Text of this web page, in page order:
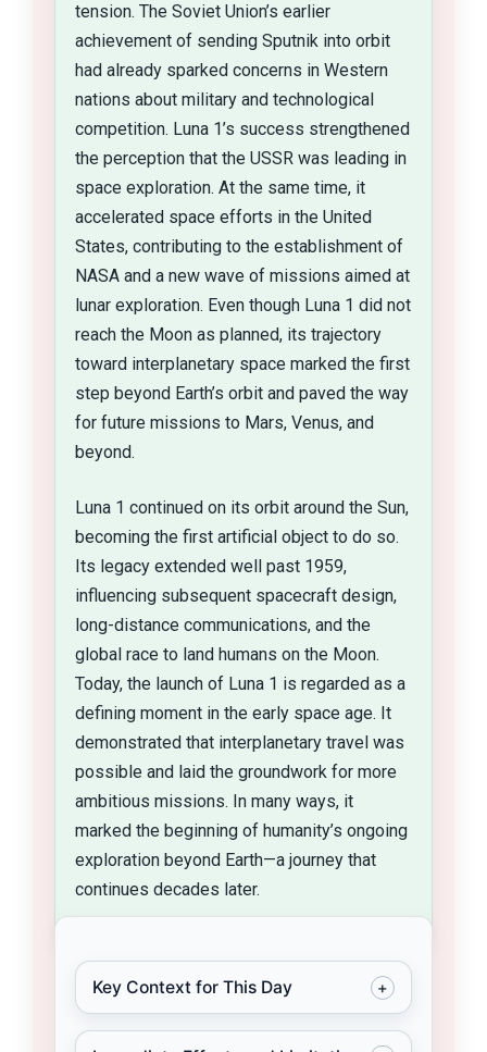
tension. The Soviet Union’s earlier
achievement of sending Sputnik into orbit
had already sparked concerns in Western
nations about military and technological
competition. Luna 1’s success strengthened
the perception that the USSR was leading in
space exploration. At the same time, it
accelerated space efforts in the United
States, contributing to the establishment of
NASA and a new wave of missions aimed at
lunar exploration. Even though Luna 1 did not
reach the Moon as planned, its trajectory
toward interplanetary space marked the first
step beyond Earth’s orbit and paved the way
for future missions to Mars, Venus, and
beyond.
Luna 1 continued on its orbit around the Sun,
becoming the first artificial object to do so.
Its legacy extended well past 1959,
influencing subsequent spacecraft design,
long-distance communications, and the
global race to land humans on the Moon.
Today, the launch of Luna 1 is regarded as a
defining moment in the early space age. It
demonstrated that interplanetary travel was
possible and laid the groundwork for more
ambitious missions. In many ways, it
marked the beginning of humanity’s ongoing
exploration beyond Earth—a journey that
continues decades later.
Key Context for This Day +
By January 2, 1959, the Cold War